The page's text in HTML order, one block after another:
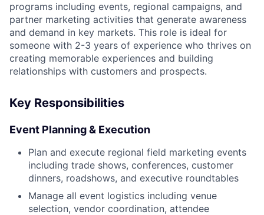
programs including events, regional campaigns, and
partner marketing activities that generate awareness
and demand in key markets. This role is ideal for
someone with 2-3 years of experience who thrives on
creating memorable experiences and building
relationships with customers and prospects.
Key Responsibilities
Event Planning & Execution
Plan and execute regional field marketing events
including trade shows, conferences, customer
dinners, roadshows, and executive roundtables
Manage all event logistics including venue
selection, vendor coordination, attendee